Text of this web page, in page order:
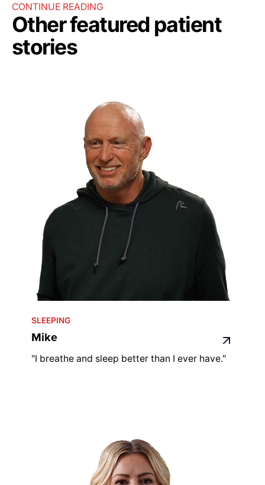
CONTINUE READING
Other featured patient
stories
SLEEPING
Mike
"I breathe and sleep better than I ever have."